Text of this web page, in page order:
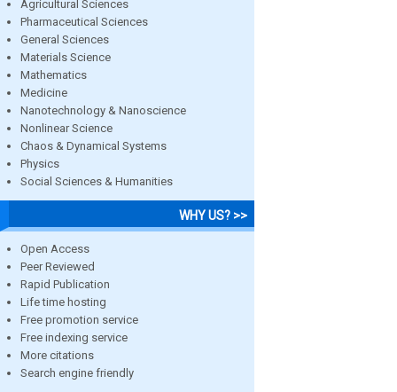
Agricultural Sciences
Pharmaceutical Sciences
General Sciences
Materials Science
Mathematics
Medicine
Nanotechnology & Nanoscience
Nonlinear Science
Chaos & Dynamical Systems
Physics
Social Sciences & Humanities
WHY US? >>
Open Access
Peer Reviewed
Rapid Publication
Life time hosting
Free promotion service
Free indexing service
More citations
Search engine friendly